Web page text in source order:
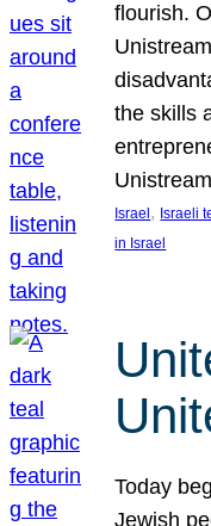
flourish.
the skills
Israel , Israeli
in Israel
Today
Jewish